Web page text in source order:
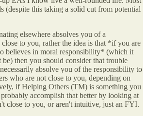
(despite this taking a solid cut from potential
elsewhere absolves you of a
to you, rather the idea is that *if you are
believes in moral responsibility* (which it
then you should consider that trouble
absolve you of the responsibility to
who are not close to you, depending on
if Helping Others (TM) is something you
accomplish that better by looking at
close to you, or aren't intuitive, just an FYI.